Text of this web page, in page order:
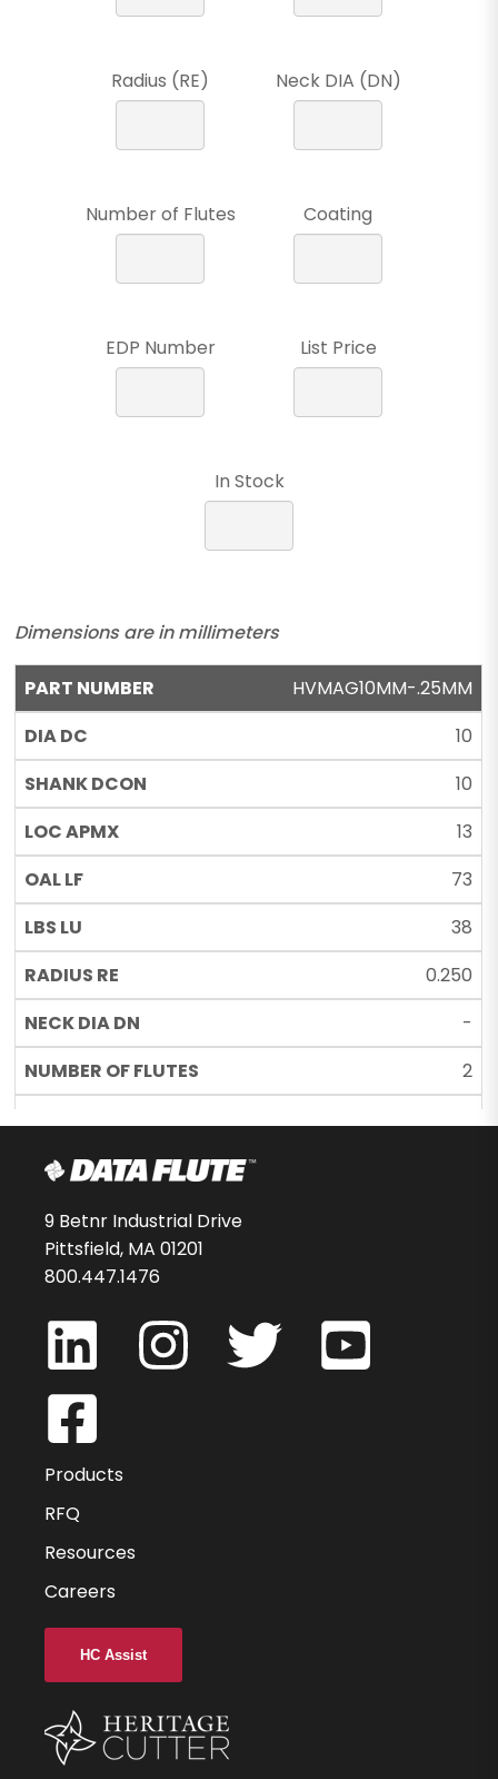
Radius (RE) Neck DIA (DN)
Number of Flutes Coating
EDP Number List Price
In Stock
Dimensions are in millimeters
HVMAG10MM-.25MM
10
10
13
73
38
0.250
-
2
HVMAG10MM-000
9 Betnr Industrial Drive
Pittsfield, MA 01201
800.447.1476
Products
RFQ
Resources
Careers
HC Assist